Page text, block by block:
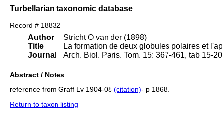
Turbellarian taxonomic database
Record # 18832
Author
Title
Journal
Stricht O van der (1898)
La formation de deux globules polaires et
Arch. Biol. Paris. Tom. 15: 367-461, tab 15-
Abstract / Notes
reference from Graff Lv 1904-08 (citation)- p 1868.
Return to taxon listing